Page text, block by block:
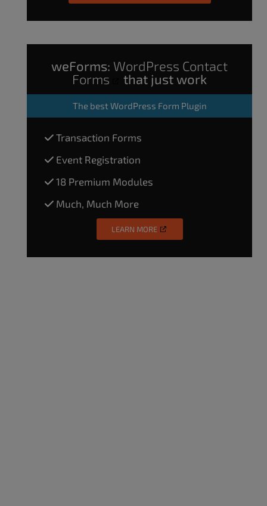
weForms: WordPress Contact
Forms
that just work
The best WordPress Form Plugin
Transaction Forms
Event Registration
18 Premium Modules
Much, Much More
LEARN MORE